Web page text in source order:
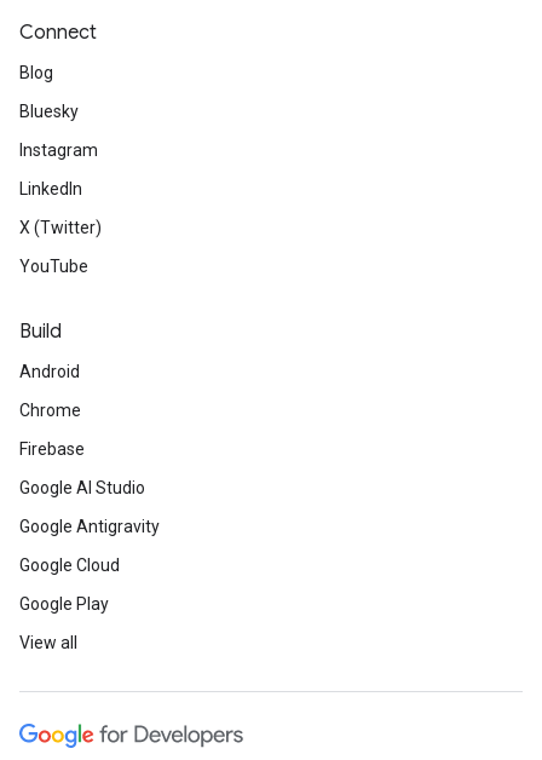
Connect
Blog
Bluesky
Instagram
LinkedIn
X (Twitter)
YouTube
Build
Android
Chrome
Firebase
Google AI Studio
Google Antigravity
Google Cloud
Google Play
View all